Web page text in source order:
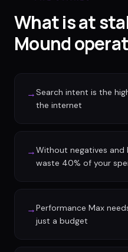
What is at
Mound
→Search intent is the
the internet
→Without negatives and
waste 40% of your
→Performance Max
just a budget